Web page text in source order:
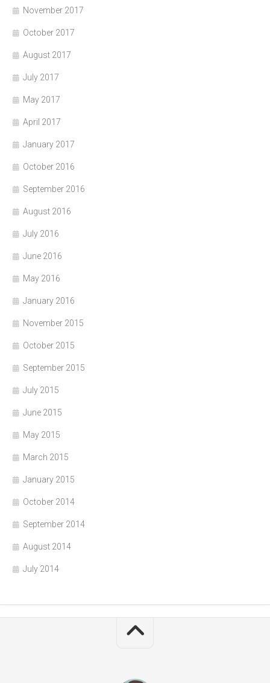
November 2017
October 2017
August 2017
July 2017
May 2017
April 2017
January 2017
October 2016
September 2016
August 2016
July 2016
June 2016
May 2016
January 2016
November 2015
October 2015
September 2015
July 2015
June 2015
May 2015
March 2015
January 2015
October 2014
September 2014
August 2014
July 2014